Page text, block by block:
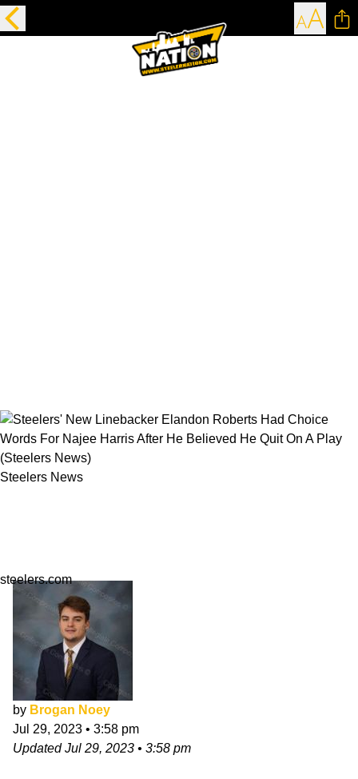
Steelers News
steelers.com
by Brogan Noey
Jul 29, 2023 • 3:58 pm
UpdatedJul 29, 2023 • 3:58 pm